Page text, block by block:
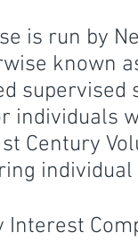
is run by
known
individuals
Century
Interest